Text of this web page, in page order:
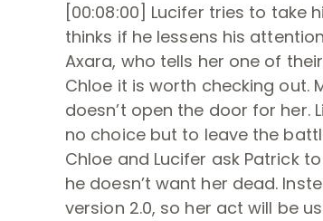
[00:08:00] Lucifer tries to take
thinks if he lessens his
Axara, who tells her one of
Chloe it is worth checking out.
doesn’t open the door for her.
no choice but to leave the
Chloe and Lucifer ask Patrick
he doesn’t want her dead.
version 2.0, so her act will be